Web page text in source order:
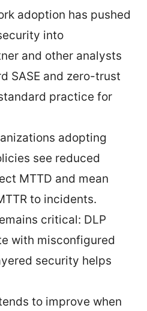
adoption has pushed
into
and other analysts
SASE and zero-trust
practice for
adopting
see reduced
MTTD and mean
to incidents.
critical: DLP
with misconfigured
security helps
to improve when